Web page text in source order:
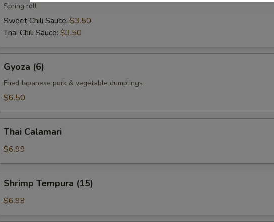
Spring roll
Sweet Chili Sauce: $3.50
Thai Chili Sauce: $3.50
(6)Gyoza (6)
Fried Japanese pork & vegetable dumplings
$6.50
Calamari
Thai Calamari
$6.99
Tempura
(15)
Shrimp Tempura (15)
$6.99